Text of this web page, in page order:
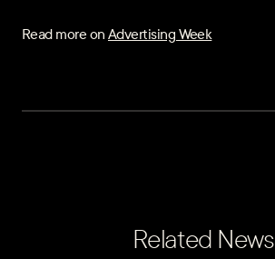
Read more onAdvertising Week
Related News